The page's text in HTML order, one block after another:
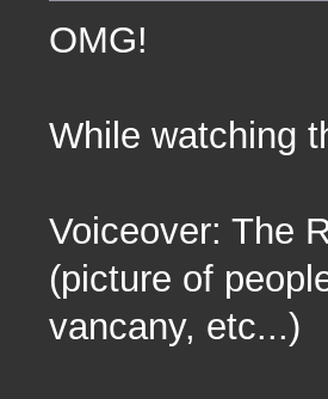
OMG!
While watching
Voiceover: The
(picture of
vancany, etc...)